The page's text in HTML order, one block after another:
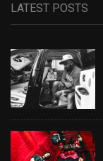
LATEST POSTS